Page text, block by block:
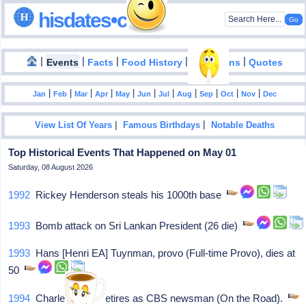
hisdates•com
| Events | Facts | Food History | Inventions |Quotes
Jan |Feb |Mar |Apr |May |Jun |Jul |Aug |Sep |Oct |Nov |Dec
View List Of Years |Famous Birthdays |Notable Deaths
Top Historical Events That Happened on May 01
Saturday, 08 August 2026
1992 Rickey Henderson steals his 1000th base
1993 Bomb attack on Sri Lankan President (26 die)
1993 Hans [Henri EA] Tuynman, provo (Full-time Provo), dies at
50
1994 Charles Kuralt retires as CBS newsman (On the Road).